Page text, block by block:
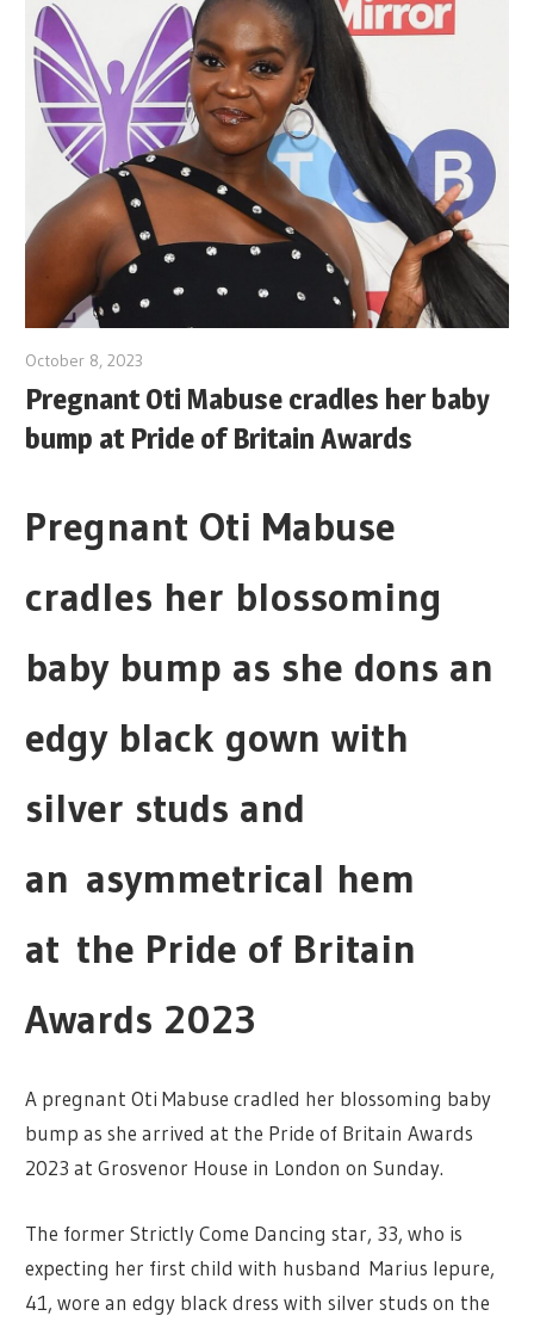
October 8, 2023
Pregnant Oti Mabuse cradles her baby
bump at Pride of Britain Awards
Pregnant Oti Mabuse
cradles her blossoming
baby bump as she dons an
edgy black gown with
silver studs and
an asymmetrical hem
at the Pride of Britain
Awards 2023
A pregnant Oti Mabuse cradled her blossoming baby
bump as she arrived at the Pride of Britain Awards
2023 at Grosvenor House in London on Sunday.
The former Strictly Come Dancing star, 33, who is
expecting her first child with husband Marius Iepure,
41, wore an edgy black dress with silver studs on the